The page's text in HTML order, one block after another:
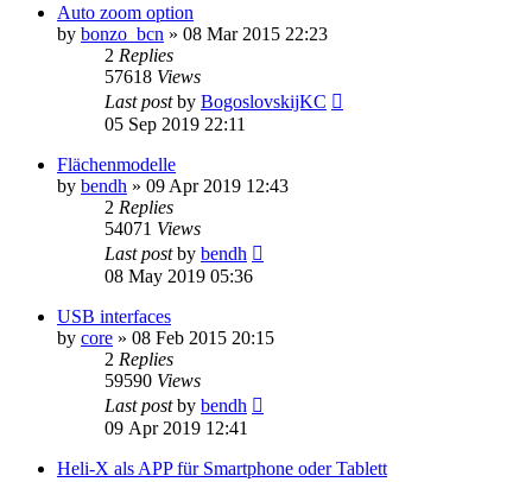
Auto zoom option
by bonzo_bcn » 08 Mar 2015 22:23
2 Replies
57618 Views
Last postby BogoslovskijKC
05 Sep 2019 22:11
Flächenmodelle
by bendh » 09 Apr 2019 12:43
2 Replies
54071 Views
Last postby bendh
08 May 2019 05:36
USB interfaces
by core » 08 Feb 2015 20:15
2 Replies
59590 Views
Last postby bendh
09 Apr 2019 12:41
Heli-X als APP für Smartphone oder Tablett